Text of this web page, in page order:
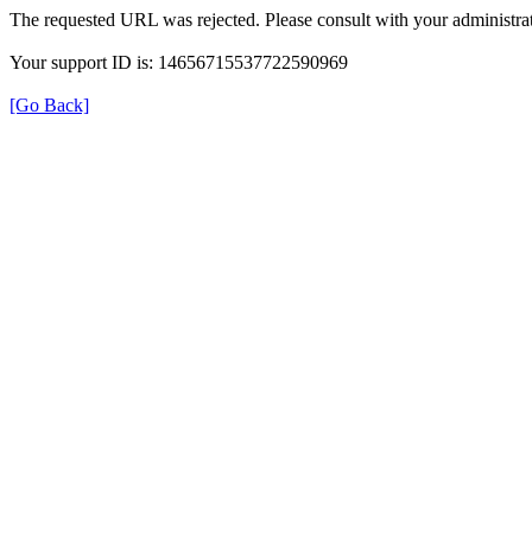
The requested URL was rejected. Please consult with your
Your support ID is: 14656715537722590969
[Go Back]